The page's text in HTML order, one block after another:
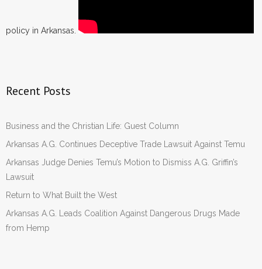
policy in Arkansas.
Recent Posts
Business and the Christian Life: Guest Column
Arkansas A.G. Continues Deceptive Trade Lawsuit Against Temu
Arkansas Judge Denies Temu’s Motion to Dismiss A.G. Griffin’s
Lawsuit
Return to What Built the West
Arkansas A.G. Leads Coalition Against Dangerous Drugs Made
from Hemp